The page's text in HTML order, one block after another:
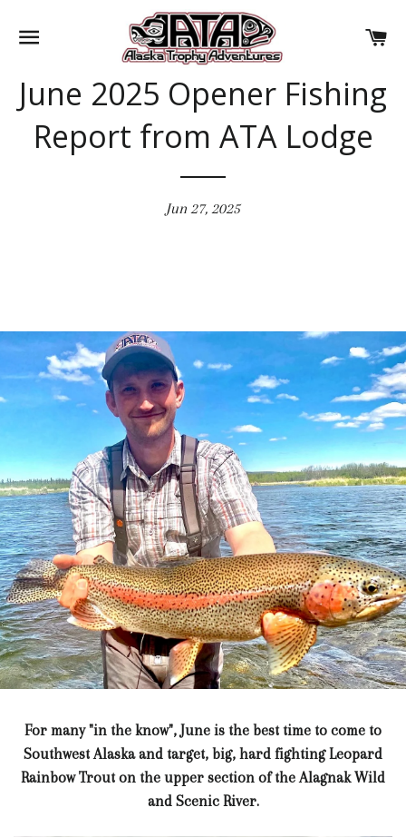
SITE NAVIGATION
June 2025 Opener Fishing
Report from ATA Lodge
Jun 27, 2025
For many "in the know", June is the best time to come to
Southwest Alaska and target, big, hard fighting Leopard
Rainbow Trout on the upper section of the Alagnak Wild
and Scenic River.